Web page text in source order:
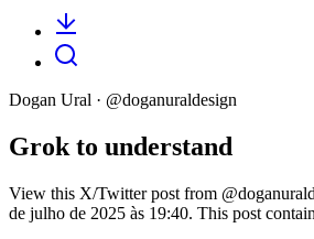
Dogan Ural · @doganuraldesign
Grok to understand
View this X/Twitter post from
de julho de 2025 às 19:40. This post